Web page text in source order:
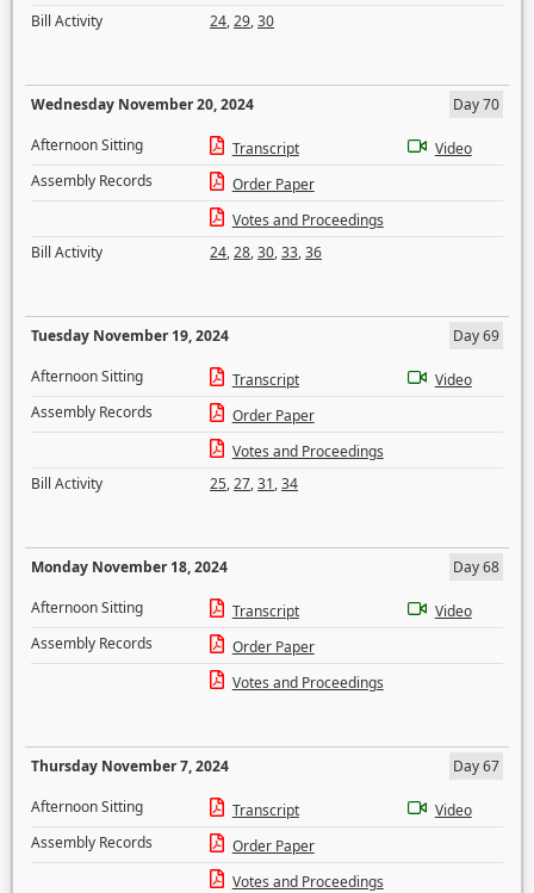
Bill Activity
24,29,30
Wednesday November 20, 2024
Day 70
Afternoon Sitting
Transcript
Video
Assembly Records
Order Paper
Votes and Proceedings
Bill Activity
24,28,30,33,36
Tuesday November 19, 2024
Day 69
Afternoon Sitting
Transcript
Video
Assembly Records
Order Paper
Votes and Proceedings
Bill Activity
25,27,31,34
Monday November 18, 2024
Day 68
Afternoon Sitting
Transcript
Video
Assembly Records
Order Paper
Votes and Proceedings
Thursday November 7, 2024
Day 67
Afternoon Sitting
Transcript
Video
Assembly Records
Order Paper
Votes and Proceedings